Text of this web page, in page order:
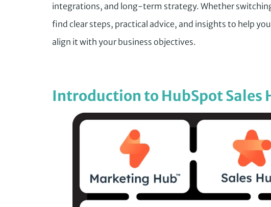
integrations, and long-term strategy. Whether
find clear steps, practical advice, and insights to help
align it with your business objectives.
Introduction to HubSpot Sales